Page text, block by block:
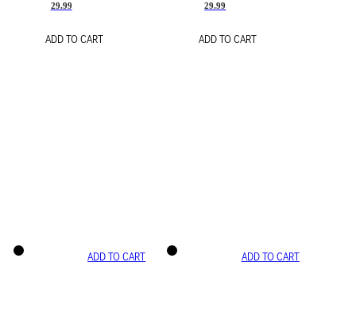
29.99
ADD TO CART
29.99
ADD TO CART
ADD TO CART ADD TO CART